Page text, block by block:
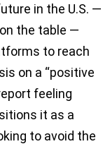
in the U.S. —
the table —
to reach
on a “positive
feeling
it as a
to avoid the